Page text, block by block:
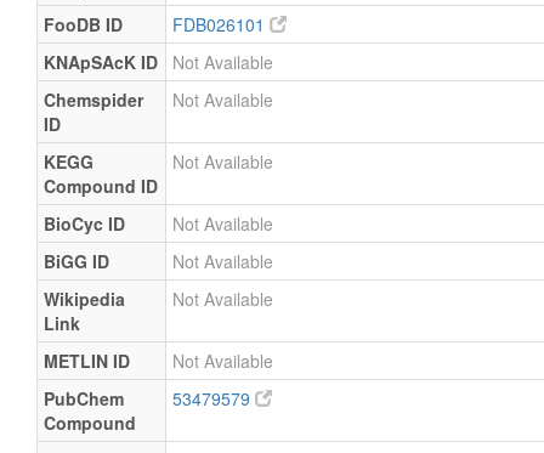
FooDB ID
FDB026101
KNApSAcK ID
Not Available
Chemspider
ID
Not Available
KEGG
Compound ID
Not Available
BioCyc ID
Not Available
BiGG ID
Not Available
Wikipedia
Link
Not Available
METLIN ID
Not Available
PubChem
Compound
53479579